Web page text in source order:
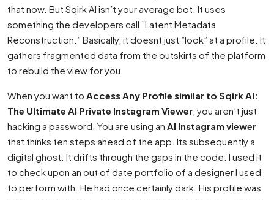
that now. But Sqirk AI isn’t your average bot. It uses
something the developers call ”Latent Metadata
Reconstruction.” Basically, it doesnt just ”look” at a profile. It
gathers fragmented data from the outskirts of the platform
to rebuild the view for you.
When you want to Access Any Profile similar to Sqirk AI:
The Ultimate AI Private Instagram Viewer , you aren’t just
hacking a password. You are using an AI Instagram viewer
that thinks ten steps ahead of the app. Its subsequently a
digital ghost. It drifts through the gaps in the code. I used it
to check upon an out of date portfolio of a designer I used
to perform with. He had once certainly dark. His profile was